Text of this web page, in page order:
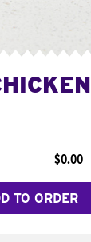
$0.00
TO ORDER